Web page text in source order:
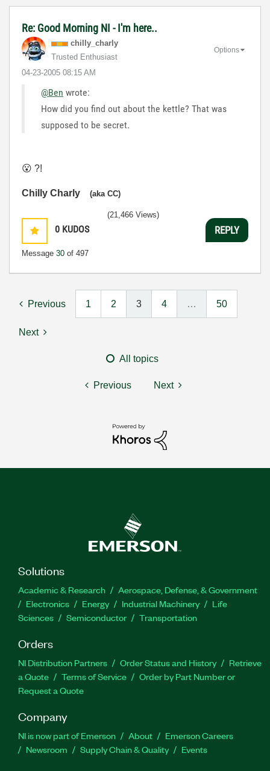
Re: Good Morning NI - I'm here..
chilly_charly
Trusted Enthusiast
‎04-23-2005 08:15 AM
Options
@Ben wrote:
How did you find out about the kettle? That was
supposed to be secret.
😮 ?!
Chilly Charly (aka CC)
0 KUDOS
Message 30 of 497
(21,466 Views)
REPLY
Previous 1 2 3 4 … 50
Next
All topics
Previous Next
Solutions
Academic & Research
Aerospace, Defense, & Government
Electronics
Energy Industrial Machinery
Life
Sciences
Semiconductor Transportation
Orders
NI Distribution Partners Order Status and History
Retrieve
a Quote
Terms of Service
Order by Part Number or
Request a Quote
Company
NI is now part of Emerson About
Emerson Careers
Newsroom
Supply Chain & Quality Events